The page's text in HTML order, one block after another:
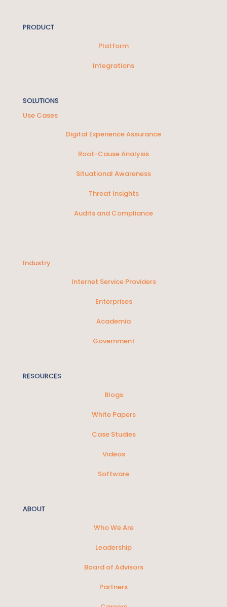
PRODUCT
Platform
Integrations
SOLUTIONS
Use Cases
Digital Experience Assurance
Root-Cause Analysis
Situational Awareness
Threat Insights
Audits and Compliance
Industry
Internet Service Providers
Enterprises
Academia
Government
RESOURCES
Blogs
White Papers
Case Studies
Videos
Software
ABOUT
Who We Are
Leadership
Board of Advisors
Partners